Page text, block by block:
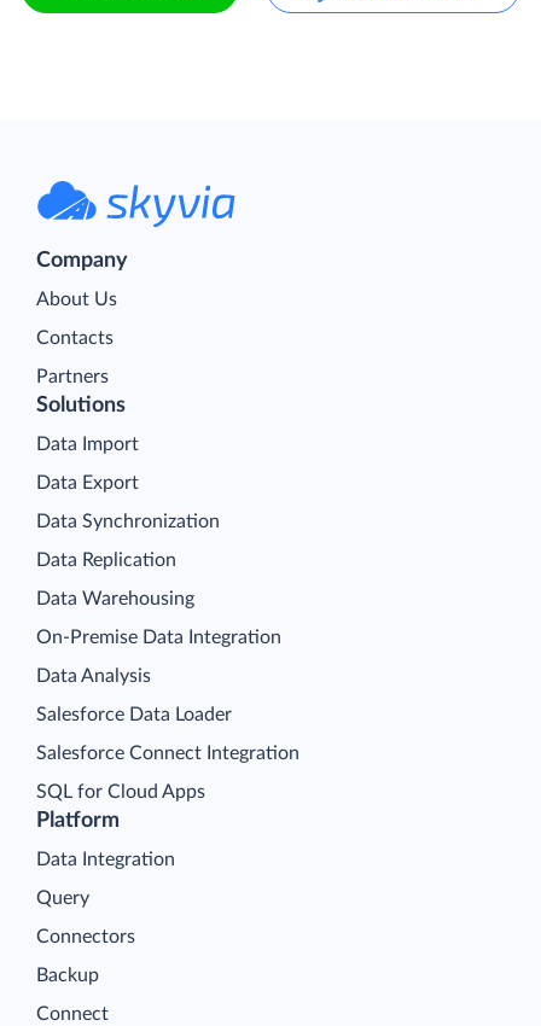
Company
About Us
Contacts
Partners
Platform
Data Integration
Query
Connectors
Backup
Connect
Solutions
Data Import
Data Export
Data Synchronization
Data Replication
Data Warehousing
On-Premise Data Integration
Data Analysis
Salesforce Data Loader
Salesforce Connect Integration
SQL for Cloud Apps